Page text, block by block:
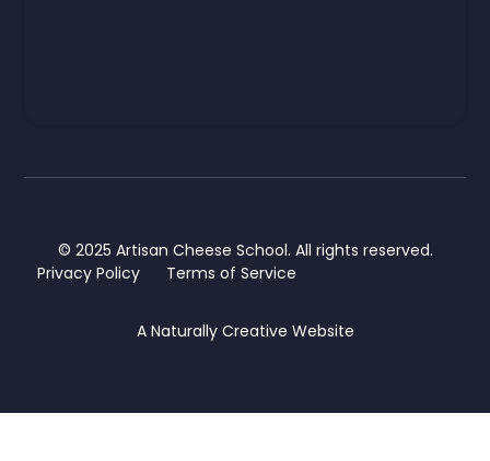
© 2025 Artisan Cheese School. All rights reserved.
Privacy Policy
Terms of Service
A Naturally Creative Website